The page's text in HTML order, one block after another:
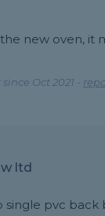
new oven, it
Oct 2021 -
ltd
pvc back